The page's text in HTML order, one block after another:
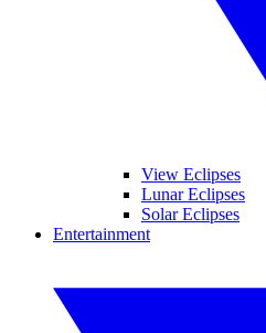
View Eclipses
Lunar Eclipses
Solar Eclipses
Entertainment